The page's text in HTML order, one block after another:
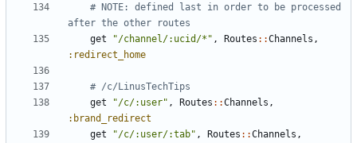
# NOTE: defined last in order to be processed
after the other routes
get
"/channel/:ucid/*" , Routes ::Channels ,
:redirect_home
# /c/LinusTechTips
get
"/c/:user" , Routes ::Channels ,
:brand_redirect
get
"/c/:user/:tab" , Routes ::Channels ,